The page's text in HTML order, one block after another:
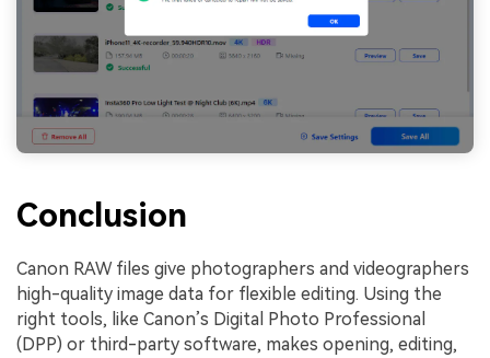
Conclusion
Canon RAW files give photographers and videographers
high-quality image data for flexible editing. Using the
right tools, like Canon’s Digital Photo Professional
(DPP) or third-party software, makes opening, editing,